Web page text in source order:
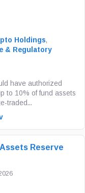
Holdings,
& Regulatory
have authorized
to 10% of fund assets
traded...
Reserve